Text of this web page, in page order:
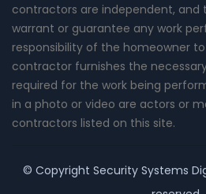
contractors are independent, and
warrant or guarantee any work
responsibility of the homeowner
contractor furnishes the
required for the work being
in a photo or video are actors or
contractors listed on this site.
© Copyright Security Systems